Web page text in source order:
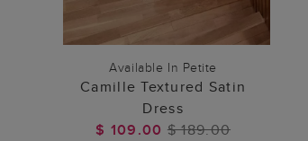
ADD TO BAG
Available In Petite
Camille Textured Satin
Dress
$ 109.00 $ 189.00